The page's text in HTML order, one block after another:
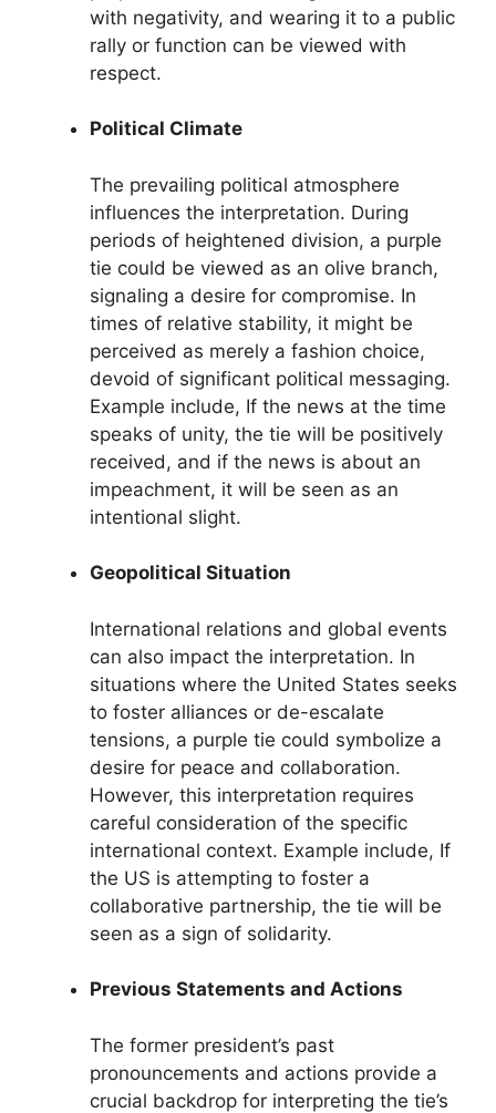
with negativity, and wearing it to a public
rally or function can be viewed with
respect.
Political Climate
The prevailing political atmosphere
influences the interpretation. During
periods of heightened division, a purple
tie could be viewed as an olive branch,
signaling a desire for compromise. In
times of relative stability, it might be
perceived as merely a fashion choice,
devoid of significant political messaging.
Example include, If the news at the time
speaks of unity, the tie will be positively
received, and if the news is about an
impeachment, it will be seen as an
intentional slight.
Geopolitical Situation
International relations and global events
can also impact the interpretation. In
situations where the United States seeks
to foster alliances or de-escalate
tensions, a purple tie could symbolize a
desire for peace and collaboration.
However, this interpretation requires
careful consideration of the specific
international context. Example include, If
the US is attempting to foster a
collaborative partnership, the tie will be
seen as a sign of solidarity.
Previous Statements and Actions
The former president’s past
pronouncements and actions provide a
crucial backdrop for interpreting the tie’s